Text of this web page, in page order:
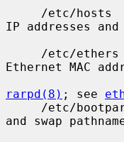
IP addresses
Ethernet MAC
rarpd(8) ; see
and swap